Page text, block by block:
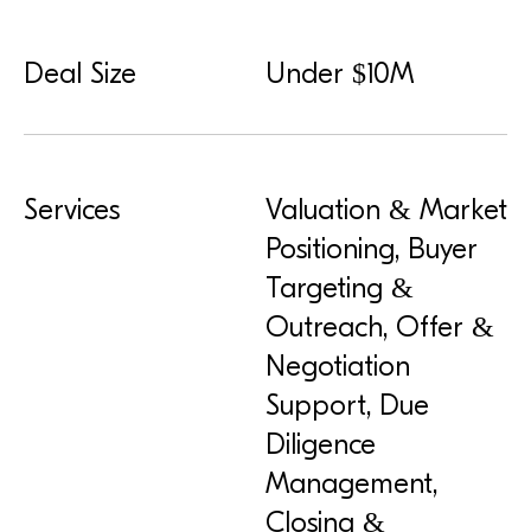
Deal Size Under $10M
Services
Valuation & Market
Positioning, Buyer
Targeting &
Outreach, Offer &
Negotiation
Support, Due
Diligence
Management,
Closing &